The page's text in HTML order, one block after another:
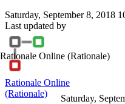
Saturday, September 8, 2018
Last updated by
Rationale Online (Rationale)
Rationale Online
(Rationale)
Saturday,